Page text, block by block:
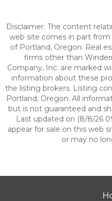
Disclaimer: The content
web site comes in part
of Portland, Oregon. Real
firms other than
Company, Inc. are marked
information about these
the listing brokers. Listing
Portland, Oregon. All
but is not guaranteed and
Last updated on (8/8/26
appear for sale on this web
or may no